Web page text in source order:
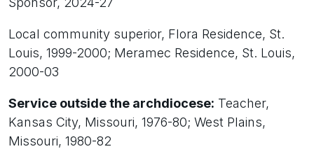
Local community superior, Flora Residence, St.
Louis, 1999-2000; Meramec Residence, St. Louis,
2000-03
Service outside the archdiocese: Teacher,
Kansas City, Missouri, 1976-80; West Plains,
Missouri, 1980-82